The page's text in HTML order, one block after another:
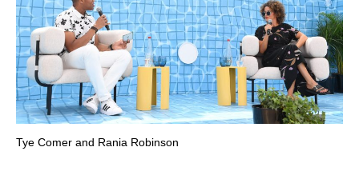
Tye Comer and Rania Robinson